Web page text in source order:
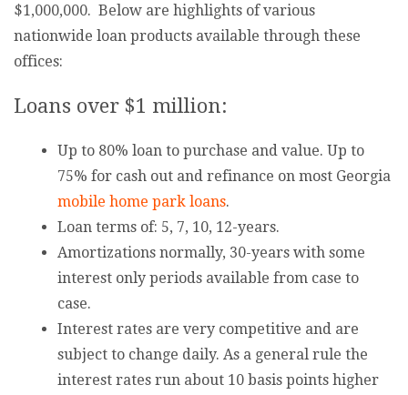
$1,000,000. Below are highlights of various
nationwide loan products available through these
offices:
Loans over $1 million:
Up to 80% loan to purchase and value. Up to
75% for cash out and refinance on most Georgia
mobile home park loans.
Loan terms of: 5, 7, 10, 12-years.
Amortizations normally, 30-years with some
interest only periods available from case to
case.
Interest rates are very competitive and are
subject to change daily. As a general rule the
interest rates run about 10 basis points higher